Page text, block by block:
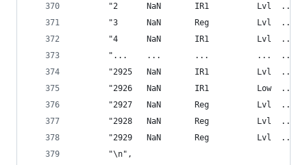
"2      NaN       IR1          Lvl  ...
"3      NaN       Reg          Lvl  ...
"4      NaN       IR1          Lvl  ...
"...    ...       ...          ...  ...
"2925   NaN       IR1          Lvl  ...
"2926   NaN       IR1          Low  ...
"2927   NaN       Reg          Lvl  ...
"2928   NaN       Reg          Lvl  ...
"2929   NaN       Reg          Lvl  ...
       "\n",